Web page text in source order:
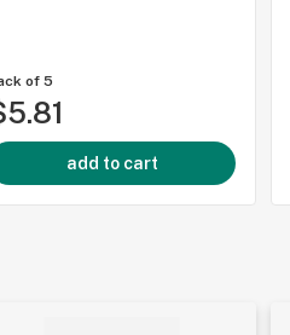
of 5
add to cart